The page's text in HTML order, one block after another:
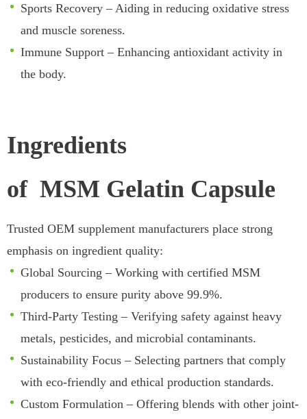
Sports Recovery – Aiding in reducing oxidative stress
and muscle soreness.
Immune Support – Enhancing antioxidant activity in
the body.
Ingredients
of MSM Gelatin Capsule
Trusted OEM supplement manufacturers place strong
emphasis on ingredient quality:
Global Sourcing – Working with certified MSM
producers to ensure purity above 99.9%.
Third-Party Testing – Verifying safety against heavy
metals, pesticides, and microbial contaminants.
Sustainability Focus – Selecting partners that comply
with eco-friendly and ethical production standards.
Custom Formulation – Offering blends with other joint-